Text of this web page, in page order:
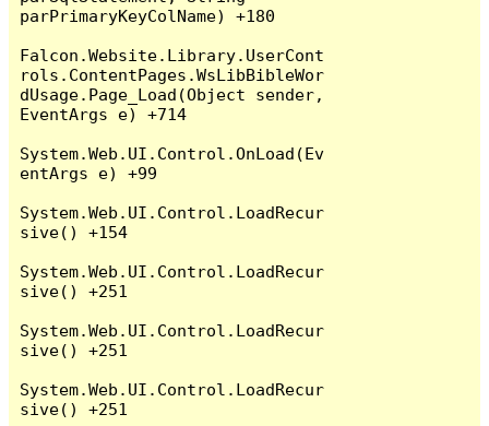
parPrimaryKeyColName) +180
Falcon.Website.Library.UserCont
rols.ContentPages.WsLibBibleWor
dUsage.Page_Load(Object sender,
EventArgs e) +714
System.Web.UI.Control.OnLoad(Ev
entArgs e) +99
System.Web.UI.Control.LoadRecur
sive() +154
System.Web.UI.Control.LoadRecur
sive() +251
System.Web.UI.Control.LoadRecur
sive() +251
System.Web.UI.Control.LoadRecur
sive() +251